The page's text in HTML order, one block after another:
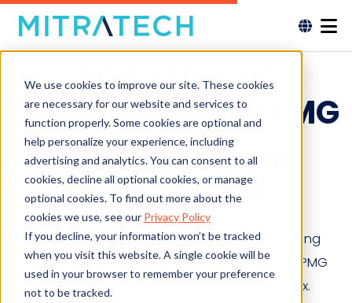
We use cookies to improve our site. These cookies
are necessary for our website and services to
function properly. Some cookies are optional and
help personalize your experience, including
advertising and analytics. You can consent to all
cookies, decline all optional cookies, or manage
optional cookies. To find out more about the
cookies we use, see our Privacy Policy
If you decline, your information won’t be tracked
when you visit this website. A single cookie will be
used in your browser to remember your preference
not to be tracked.
An exclusive
interview with KPMG
on the thriving
RegTech scene
An exclusive interview with KPMG on the thriving
RegTech scene. An interview conducted by KPMG
with Alyne’s own KMPG alumni, Felix and Max.